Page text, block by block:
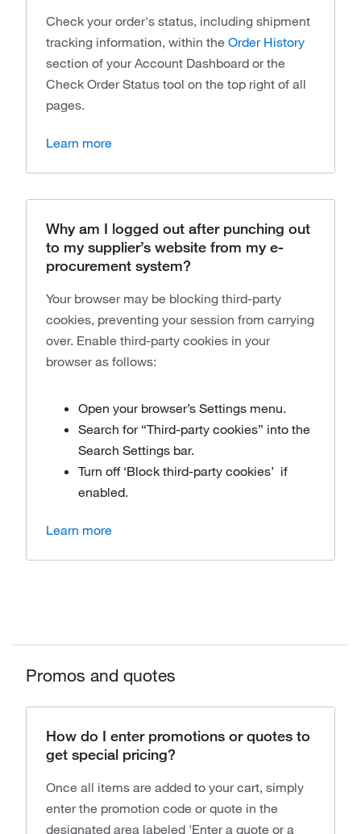
Check your order's status, including shipment
tracking information, within the Order History
section of your Account Dashboard or the
Check Order Status tool on the top right of all
pages.
Learn more
Why am I logged out after punching out
to my supplier’s website from my e-
procurement system?
Your browser may be blocking third-party
cookies, preventing your session from carrying
over. Enable third-party cookies in your
browser as follows:
Open your browser’s Settings menu.
Search for “Third-party cookies” into the
Search Settings bar.
Turn off ‘Block third-party cookies’ if
enabled.
Learn more
Promos and quotes
How do I enter promotions or quotes to
get special pricing?
Once all items are added to your cart, simply
enter the promotion code or quote in the
designated area labeled 'Enter a quote or a